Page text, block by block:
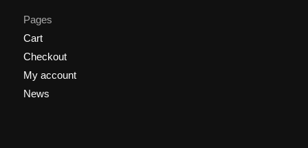
Pages
Cart
Checkout
My account
News